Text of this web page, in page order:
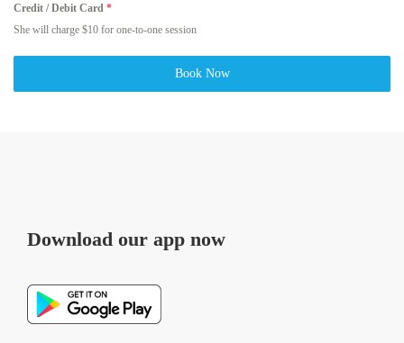
Credit / Debit Card *
She will charge $10 for one-to-one session
Book Now
Download our app now